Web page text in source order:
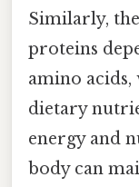
Similarly,
proteins
amino
dietary
energy and
body can